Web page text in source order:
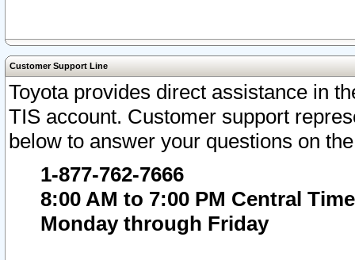
Customer Support Line
Toyota provides direct assistance in
TIS account. Customer support
below to answer your questions on
1-877-762-7666
8:00 AM to 7:00 PM Central Time
Monday through Friday